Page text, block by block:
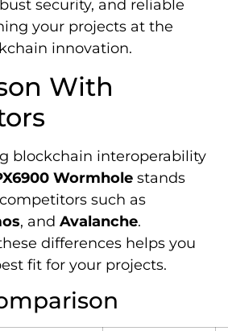
security, and reliable
your projects at the
innovation.
With
blockchain interoperability
Wormhole stands
such as
, and Avalanche.
differences helps you
fit for your projects.